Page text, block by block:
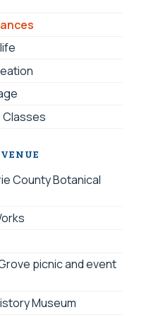
Classes
County Botanical
picnic and event
Museum